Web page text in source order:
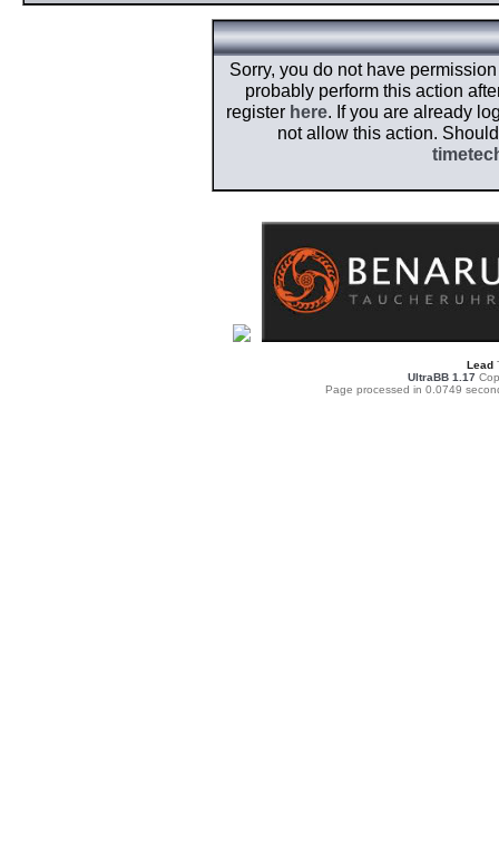
Sorry, you do not have
probably perform this action
register here. If you are already
not allow this action.
Lead
UltraBB 1.17
Page processed in 0.0749